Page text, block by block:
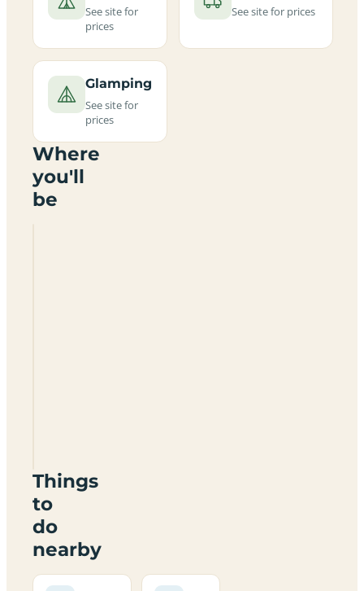
See site for
prices
See site for prices
Glamping
See site for
prices
Where
you'll
be
Things
to
do
nearby